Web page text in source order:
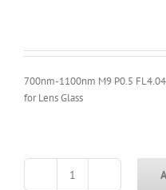
700nm-1100nm M9 P0.5
for Lens Glass
700nm-